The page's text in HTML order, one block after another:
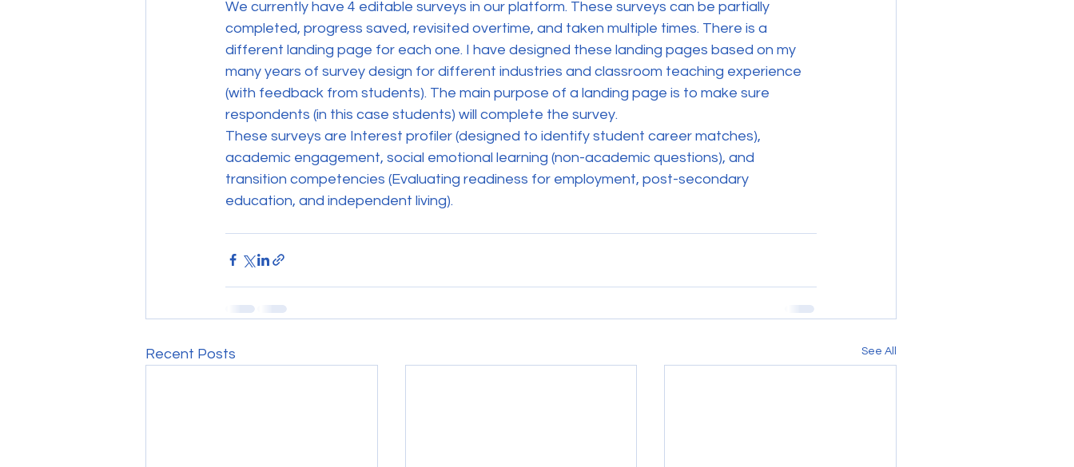
We currently have 4 editable surveys in our platform. These surveys can be partially
completed, progress saved, revisited overtime, and taken multiple times. There is a
different landing page for each one. I have designed these landing pages based on my
many years of survey design for different industries and classroom teaching experience
(with feedback from students). The main purpose of a landing page is to make sure
respondents (in this case students) will complete the survey.
These surveys are Interest profiler (designed to identify student career matches),
academic engagement, social emotional learning (non-academic questions), and
transition competencies (Evaluating readiness for employment, post-secondary
education, and independent living).
Recent Posts See All